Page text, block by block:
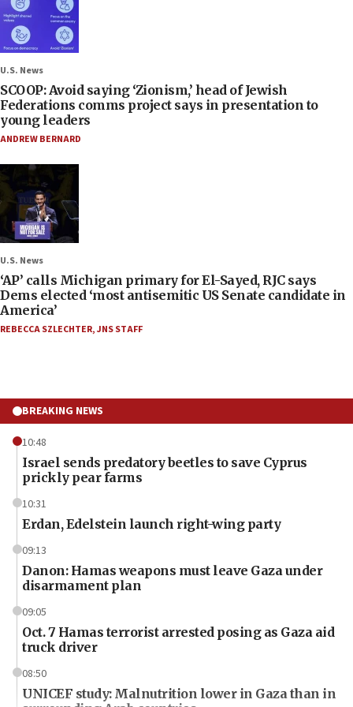
U.S. News
SCOOP: Avoid saying ‘Zionism,’ head of Jewish
Federations comms project says in presentation to
young leaders
ANDREW BERNARD
U.S. News
‘AP’ calls Michigan primary for El-Sayed, RJC says
Dems elected ‘most antisemitic US Senate candidate in
America’
REBECCA SZLECHTER,JNS STAFF
BREAKING NEWS
10:48
Israel sends predatory beetles to save Cyprus
prickly pear farms
10:31
Erdan, Edelstein launch right-wing party
09:13
Danon: Hamas weapons must leave Gaza under
disarmament plan
09:05
Oct. 7 Hamas terrorist arrested posing as Gaza aid
truck driver
08:50
UNICEF study: Malnutrition lower in Gaza than in